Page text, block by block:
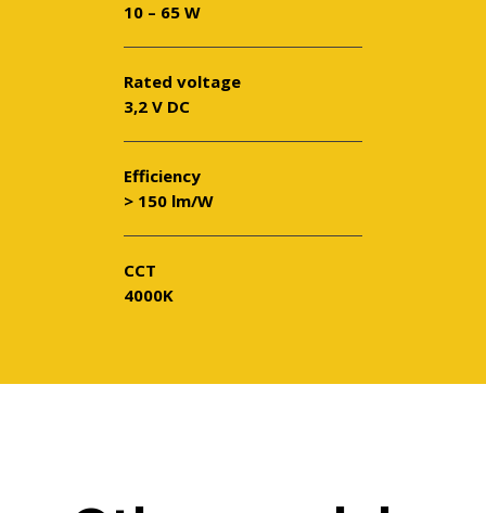
10 – 65 W
Rated voltage
3,2 V DC
Efficiency
> 150 lm/W
CCT
4000K